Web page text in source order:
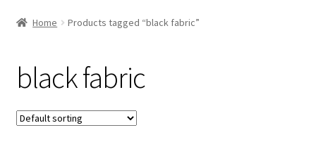
Shop
Longarm Quilting Services
Home Products tagged “black fabric”
black fabric